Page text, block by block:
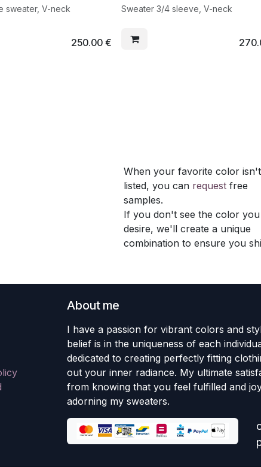
sweater, V-neck
250.00 €
Sweater 3/4 sleeve, V-neck
When your favorite color isn't
listed, you can request free
samples.
If you don't see the color you
desire, we'll create a unique
combination to ensure you
About me
I have a passion for vibrant colors and
belief is in the uniqueness of each
dedicated to creating perfectly fitting
out your inner radiance. My ultimate
from knowing that you feel fulfilled and
adorning my sweaters.